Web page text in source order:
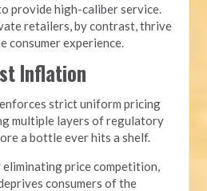
provide high-caliber service.
retailers, by contrast, thrive
consumer experience.
Inflation
strict uniform pricing
multiple layers of regulatory
a bottle ever hits a shelf.
eliminating price competition,
consumers of the